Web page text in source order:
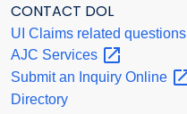
CONTACT DOL
UI Claims related questions
AJC Services
Submit an Inquiry Online
Directory